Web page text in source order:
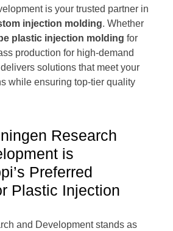
is your trusted partner in
injection molding. Whether
plastic injection molding for
production for high-demand
solutions that meet your
while ensuring top-tier quality
Research
is
Preferred
Plastic Injection
and Development stands as